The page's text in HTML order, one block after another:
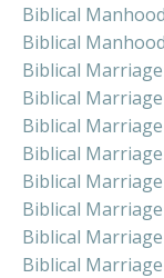
Biblical
Biblical
Biblical
Biblical
Biblical
Biblical
Biblical
Biblical
Biblical
Biblical